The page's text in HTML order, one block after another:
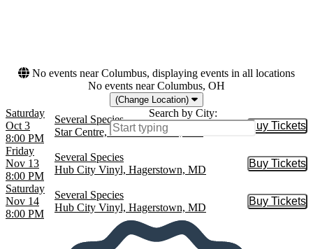
No events near Columbus, displaying events in all locations
No events near Columbus, OH
(Change Location)
Search by City:
Saturday
Oct 3
8:00 PM
Several Species
Star Centre, Havre de Grace, MD
Buy Tickets
Buy
Friday
Nov 13
8:00 PM
Several Species
Hub City Vinyl, Hagerstown, MD
Buy Tickets
Buy
Saturday
Nov 14
8:00 PM
Several Species
Hub City Vinyl, Hagerstown, MD
Buy Tickets
Buy